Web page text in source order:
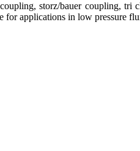
storz/bauer coupling, tri
for applications in low pressure